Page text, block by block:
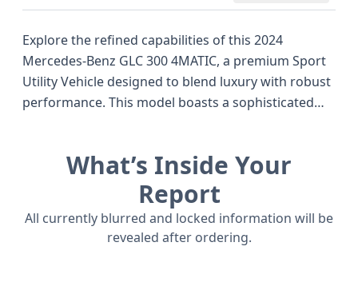
Explore the refined capabilities of this 2024
Mercedes-Benz GLC 300 4MATIC, a premium Sport
Utility Vehicle designed to blend luxury with robust
performance. This model boasts a sophisticated
smooth 9-speed automatic transmission for
seamless power delivery across all four wheels via
its advanced all-wheel-drive system. The GLC 300
4MATIC stands out in its segment, offering a
compelling alternative to competitors like the BMW
What’s Inside Your
Report
All currently blurred and locked information will be
revealed after ordering.